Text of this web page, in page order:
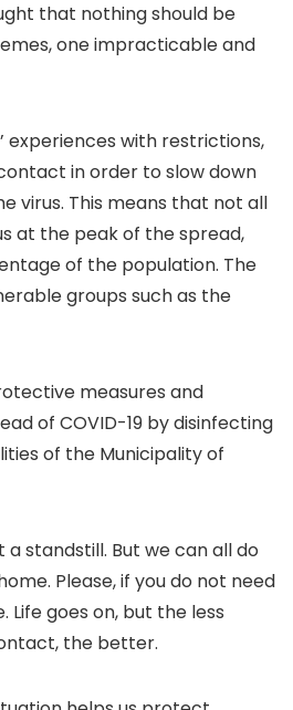
that nothing should be
one impracticable and
experiences with restrictions,
in order to slow down
virus. This means that not all
at the peak of the spread,
of the population. The
groups such as the
measures and
of COVID-19 by disinfecting
of the Municipality of
standstill. But we can all do
Please, if you do not need
Life goes on, but the less
the better.